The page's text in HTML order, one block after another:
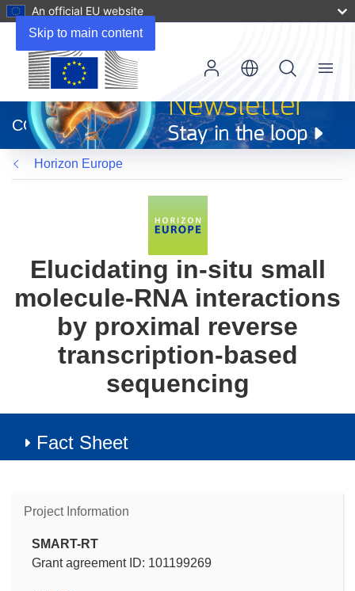
Skip to main content
An official EU website
new
window)
CORDIS
Menu
Horizon Europe
Elucidating in-situ small
molecule-RNA interactions
by proximal reverse
transcription-based
sequencing
Fact Sheet
Project Information
SMART-RT
Grant agreement ID: 101199269